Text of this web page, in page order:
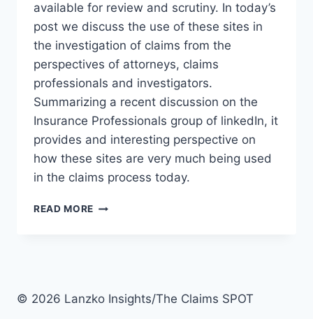
available for review and scrutiny. In today’s
post we discuss the use of these sites in
the investigation of claims from the
perspectives of attorneys, claims
professionals and investigators.
Summarizing a recent discussion on the
Insurance Professionals group of linkedIn, it
provides and interesting perspective on
how these sites are very much being used
in the claims process today.
READ MORE 3
SOCIAL
© 2026 Lanzko Insights/The Claims SPOT